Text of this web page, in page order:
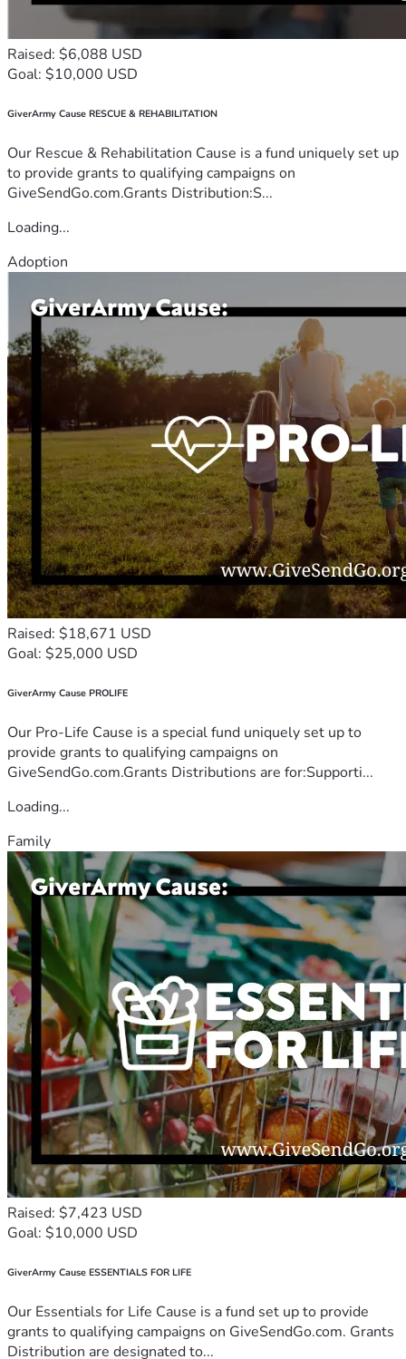
Raised: $6,088 USD
Goal: $10,000 USD
GiverArmy Cause RESCUE & REHABILITATION
Our Rescue & Rehabilitation Cause is a fund uniquely set up
to provide grants to qualifying campaigns on
GiveSendGo.com.Grants Distribution:S...
Loading...
Adoption
Raised: $18,671 USD
Goal: $25,000 USD
GiverArmy Cause PROLIFE
Our Pro-Life Cause is a special fund uniquely set up to
provide grants to qualifying campaigns on
GiveSendGo.com.Grants Distributions are for:Supporti...
Loading...
Family
Raised: $7,423 USD
Goal: $10,000 USD
GiverArmy Cause ESSENTIALS FOR LIFE
Our Essentials for Life Cause is a fund set up to provide
grants to qualifying campaigns on GiveSendGo.com. Grants
Distribution are designated to...